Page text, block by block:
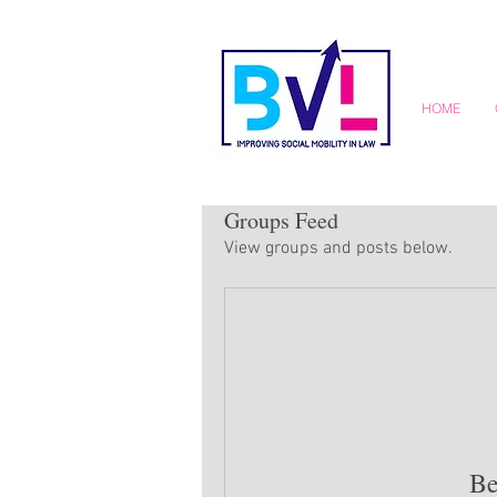
HOME
Groups Feed
View groups and posts below.